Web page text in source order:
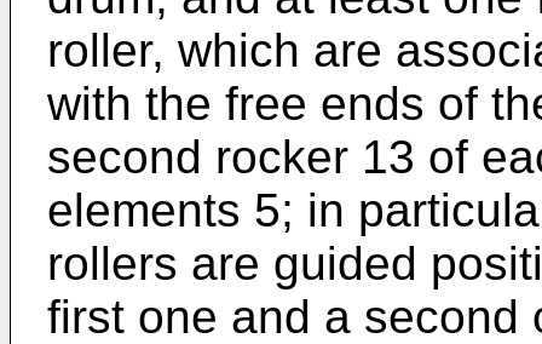
roller, which are
with the free ends of
second rocker 13 of
elements 5; in
rollers are guided
first one and a second